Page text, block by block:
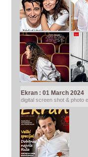
Ekran : 01 March 2024
digital screen shot & photo